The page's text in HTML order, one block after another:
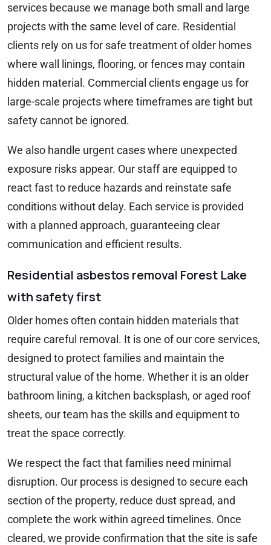
services because we manage both small and large
projects with the same level of care. Residential
clients rely on us for safe treatment of older homes
where wall linings, flooring, or fences may contain
hidden material. Commercial clients engage us for
large-scale projects where timeframes are tight but
safety cannot be ignored.
We also handle urgent cases where unexpected
exposure risks appear. Our staff are equipped to
react fast to reduce hazards and reinstate safe
conditions without delay. Each service is provided
with a planned approach, guaranteeing clear
communication and efficient results.
Residential asbestos removal Forest Lake
with safety first
Older homes often contain hidden materials that
require careful removal. It is one of our core services,
designed to protect families and maintain the
structural value of the home. Whether it is an older
bathroom lining, a kitchen backsplash, or aged roof
sheets, our team has the skills and equipment to
treat the space correctly.
We respect the fact that families need minimal
disruption. Our process is designed to secure each
section of the property, reduce dust spread, and
complete the work within agreed timelines. Once
cleared, we provide confirmation that the site is safe